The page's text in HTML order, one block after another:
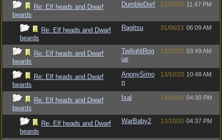
Re: Elf heads and Dwarf
beards
DumbleDorf 12/10/20 11:47 PM
Re: Elf heads and Dwarf
beards
Ragitsu 31/08/21 06:09 AM
Re: Elf heads and Dwarf
beards
TwilightRog
ue
13/10/20 03:49 AM
Re: Elf heads and Dwarf
beards
AnonySimo
n
13/10/20 10:48 AM
Re: Elf heads and Dwarf
beards
Ixal 13/10/20 04:30 PM
Re: Elf heads and Dwarf
beards
WarBaby2 13/10/20 04:37 PM